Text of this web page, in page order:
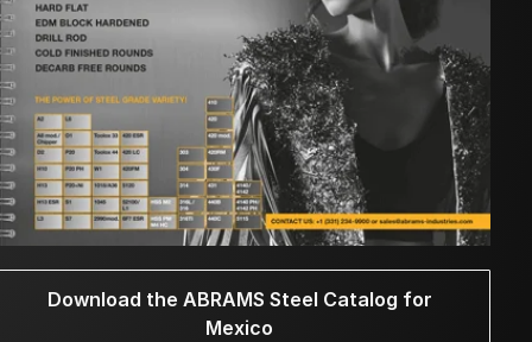
Download the ABRAMS Steel Catalog for
Mexico